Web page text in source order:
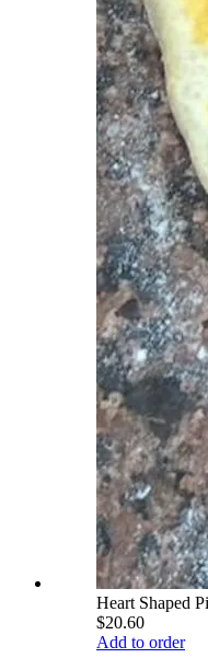
Heart Shaped
$20.60
Add to order